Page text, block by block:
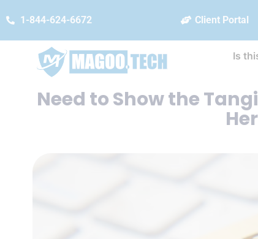
1-844-624-6672 Client Portal
Is
Need to Show the